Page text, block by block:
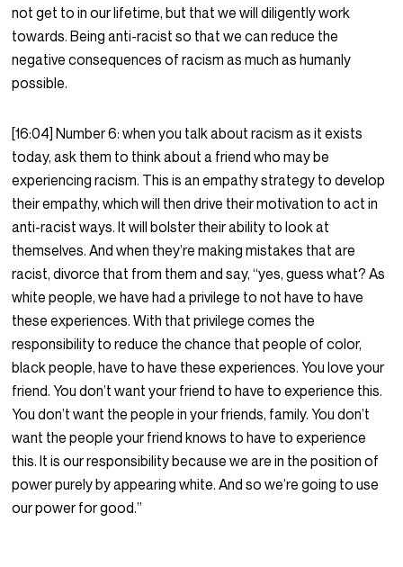
not get to in our lifetime, but that we will diligently work
towards. Being anti-racist so that we can reduce the
negative consequences of racism as much as humanly
possible.
[16:04] Number 6: when you talk about racism as it exists
today, ask them to think about a friend who may be
experiencing racism. This is an empathy strategy to develop
their empathy, which will then drive their motivation to act in
anti-racist ways. It will bolster their ability to look at
themselves. And when they’re making mistakes that are
racist, divorce that from them and say, “yes, guess what? As
white people, we have had a privilege to not have to have
these experiences. With that privilege comes the
responsibility to reduce the chance that people of color,
black people, have to have these experiences. You love your
friend. You don’t want your friend to have to experience this.
You don’t want the people in your friends, family. You don’t
want the people your friend knows to have to experience
this. It is our responsibility because we are in the position of
power purely by appearing white. And so we’re going to use
our power for good.”